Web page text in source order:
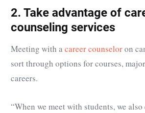
2. Take advantage of
counseling services
Meeting with acareer counseloron
sort through options for courses,
careers.
“When we meet with students, we